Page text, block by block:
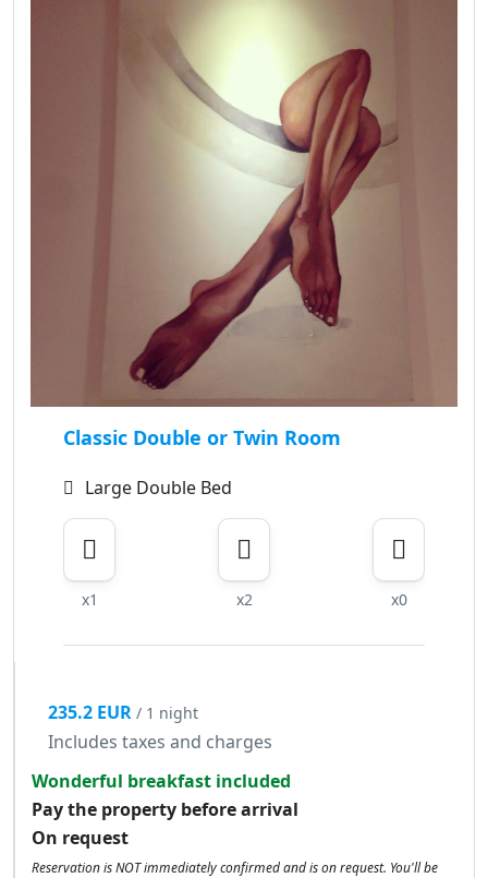
Classic Double or Twin Room
Large Double Bed
x1 x2 x0
235.2 EUR / 1 night
Includes taxes and charges
Wonderful breakfast included
Pay the property before arrival
On request
Reservation is NOT immediately confirmed and is on request. You'll be